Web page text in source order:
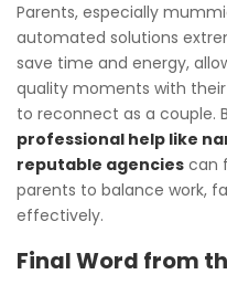
Parents, especially
automated solutions
save time and energy,
quality moments with
to reconnect as a couple.
professional help like
reputable agencies can
parents to balance work,
effectively.
Final Word from